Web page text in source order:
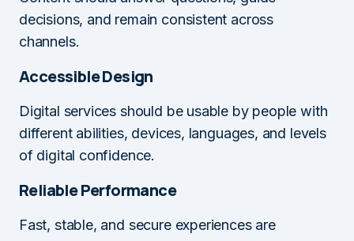
decisions, and remain consistent across
channels.
Accessible Design
Digital services should be usable by people with
different abilities, devices, languages, and levels
of digital confidence.
Reliable Performance
Fast, stable, and secure experiences are